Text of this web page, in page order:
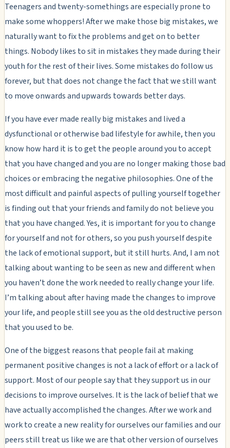
Teenagers and twenty-somethings are especially prone to
make some whoppers! After we make those big mistakes, we
naturally want to fix the problems and get on to better
things. Nobody likes to sit in mistakes they made during their
youth for the rest of their lives. Some mistakes do follow us
forever, but that does not change the fact that we still want
to move onwards and upwards towards better days.
If you have ever made really big mistakes and lived a
dysfunctional or otherwise bad lifestyle for awhile, then you
know how hard it is to get the people around you to accept
that you have changed and you are no longer making those bad
choices or embracing the negative philosophies. One of the
most difficult and painful aspects of pulling yourself together
is finding out that your friends and family do not believe you
that you have changed. Yes, it is important for you to change
for yourself and not for others, so you push yourself despite
the lack of emotional support, but it still hurts. And, I am not
talking about wanting to be seen as new and different when
you haven’t done the work needed to really change your life.
I’m talking about after having made the changes to improve
your life, and people still see you as the old destructive person
that you used to be.
One of the biggest reasons that people fail at making
permanent positive changes is not a lack of effort or a lack of
support. Most of our people say that they support us in our
decisions to improve ourselves. It is the lack of belief that we
have actually accomplished the changes. After we work and
work to create a new reality for ourselves our families and our
peers still treat us like we are that other version of ourselves